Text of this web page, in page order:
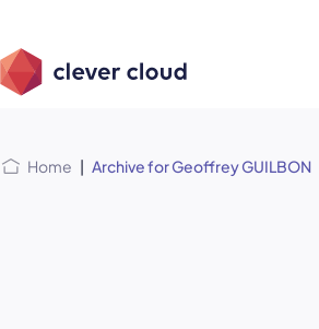
menu
Home | Archive for Geoffrey GUILBON